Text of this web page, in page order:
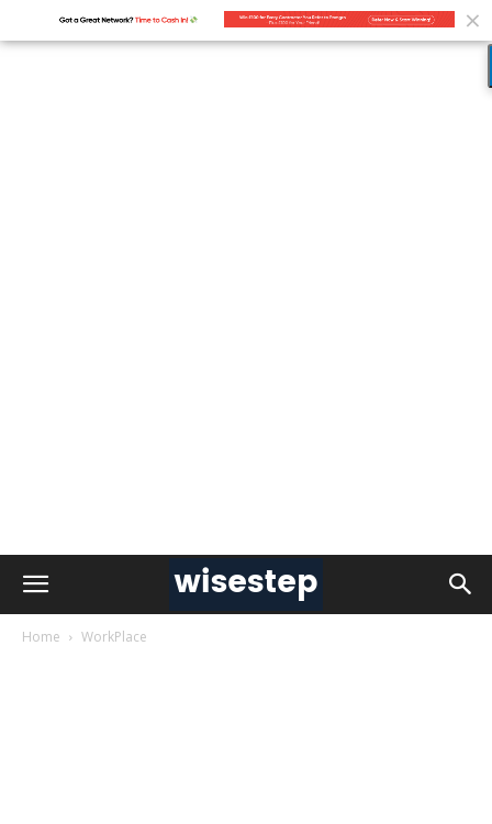
Home WorkPlace